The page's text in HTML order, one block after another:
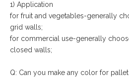
1) Application
for fruit and vegetables-generally
grid walls;
for commercial use-generally
closed walls;
Q: Can you make any color for